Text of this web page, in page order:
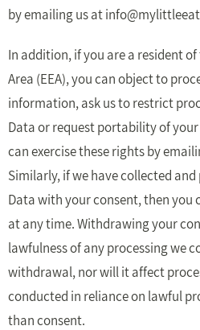
by emailing us at
In addition, if you are a resident
Area (EEA), you can object to
information, ask us to restrict
Data or request portability of
can exercise these rights by
Similarly, if we have collected
Data with your consent, then
at any time. Withdrawing your
lawfulness of any processing we
withdrawal, nor will it affect
conducted in reliance on lawful
than consent.